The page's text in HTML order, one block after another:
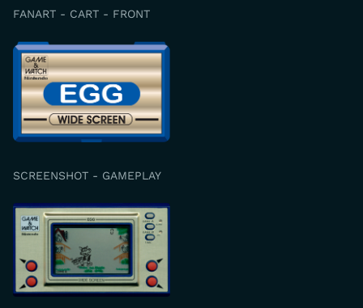
FANART - CART - FRONT
SCREENSHOT - GAMEPLAY